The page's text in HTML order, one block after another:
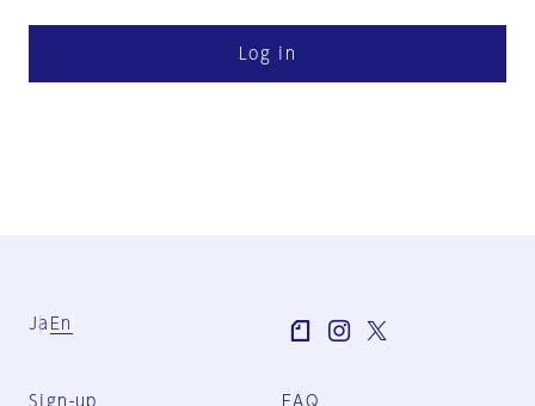
Log in
Ja En
Sign-up FAQ